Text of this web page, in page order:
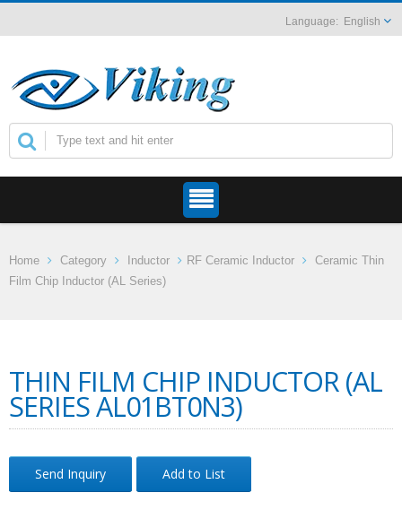
English
Home Category Inductor RF Ceramic Inductor
Ceramic Thin
Film Chip Inductor (AL Series)
THIN FILM CHIP INDUCTOR (AL
SERIES AL01BT0N3)
Send Inquiry Add to List